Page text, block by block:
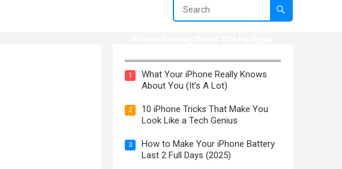
1
What Your iPhone Really Knows
About You (It’s A Lot)
2
10 iPhone Tricks That Make You
Look Like a Tech Genius
3
How to Make Your iPhone Battery
Last 2 Full Days (2025)